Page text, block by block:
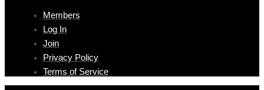
Members
Log In
Join
Privacy Policy
Terms of Service